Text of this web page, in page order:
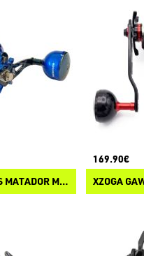
XZOGA GAWAS MATADOR M-RUSH 301 SW
169.90€